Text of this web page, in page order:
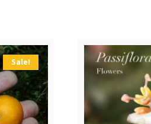
Sale!